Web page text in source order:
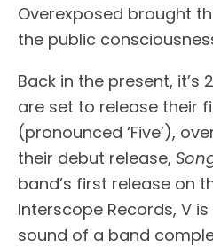
Overexposed brought
the public
Back in the present, it’s
are set to release their
(pronounced ‘Five’),
their debut release,
band’s first release on
Interscope Records, V
sound of a band